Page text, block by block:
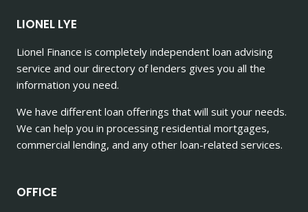
LIONEL LYE
Lionel Finance is completely independent loan advising
service and our directory of lenders gives you all the
information you need.
We have different loan offerings that will suit your needs.
We can help you in processing residential mortgages,
commercial lending, and any other loan-related services.
OFFICE